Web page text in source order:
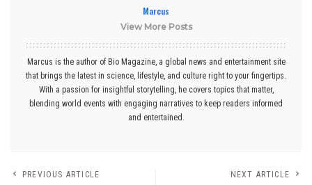
Marcus
View More Posts
Marcus is the author of Bio Magazine, a global news and entertainment site
that brings the latest in science, lifestyle, and culture right to your fingertips.
With a passion for insightful storytelling, he covers topics that matter,
blending world events with engaging narratives to keep readers informed
and entertained.
PREVIOUS ARTICLE NEXT ARTICLE